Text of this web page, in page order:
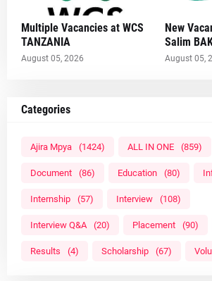
Multiple Vacancies at WCS
TANZANIA
August 05, 2026
New
Salim
August 05,
Categories
Ajira Mpya (1424) ALL IN ONE (859)
Document (86) Education (80)
Internship (57) Interview (108)
Interview Q&A (20) Placement (90)
Results (4) Scholarship (67)